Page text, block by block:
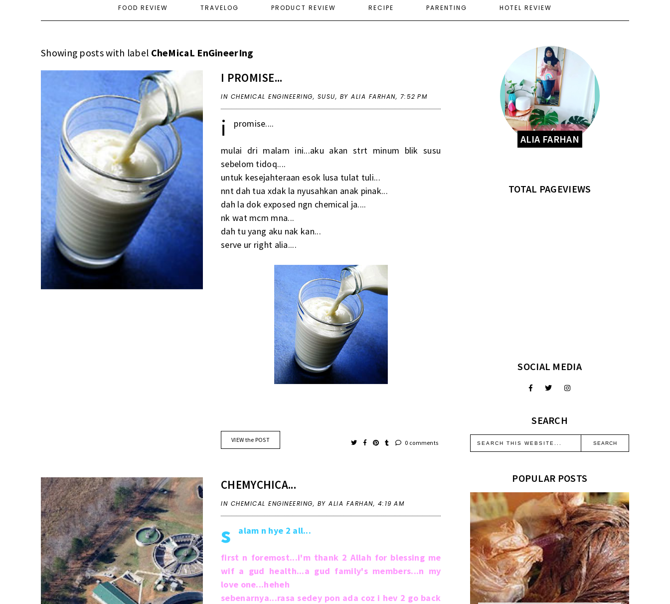
FOOD REVIEW TRAVELOG PRODUCT REVIEW RECIPE PARENTING HOTEL REVIEW
Showing posts with label CheMicaL EnGineerIng
I PROMISE...
IN CHEMICAL ENGINEERING, SUSU, BY ALIA FARHAN, 7:52 PM
i promise....
mulai dri malam ini...aku akan strt minum blik susu
sebelom tidoq....
untuk kesejahteraan esok lusa tulat tuli...
nnt dah tua xdak la nyusahkan anak pinak...
dah la dok exposed ngn chemical ja....
nk wat mcm mna...
dah tu yang aku nak kan...
serve ur right alia....
VIEW the POST 0 comments
CHEMYCHICA...
IN CHEMICAL ENGINEERING, BY ALIA FARHAN, 4:19 AM
s alam n hye 2 all...
first n foremost...i'm thank 2 Allah for blessing me
wif a gud health...a gud family's members...n my
love one...heheh
sebenarnya...rasa sedey pon ada coz i hev 2 go back
ALIA FARHAN
TOTAL PAGEVIEWS
SOCIAL MEDIA
SEARCH
POPULAR POSTS